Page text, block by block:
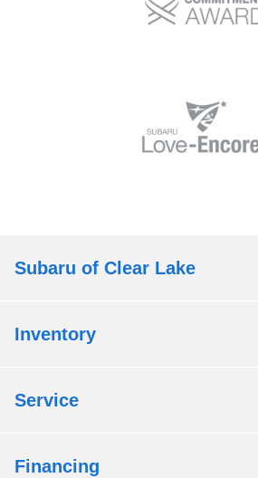
Subaru of Clear Lake
Inventory
Service
Financing